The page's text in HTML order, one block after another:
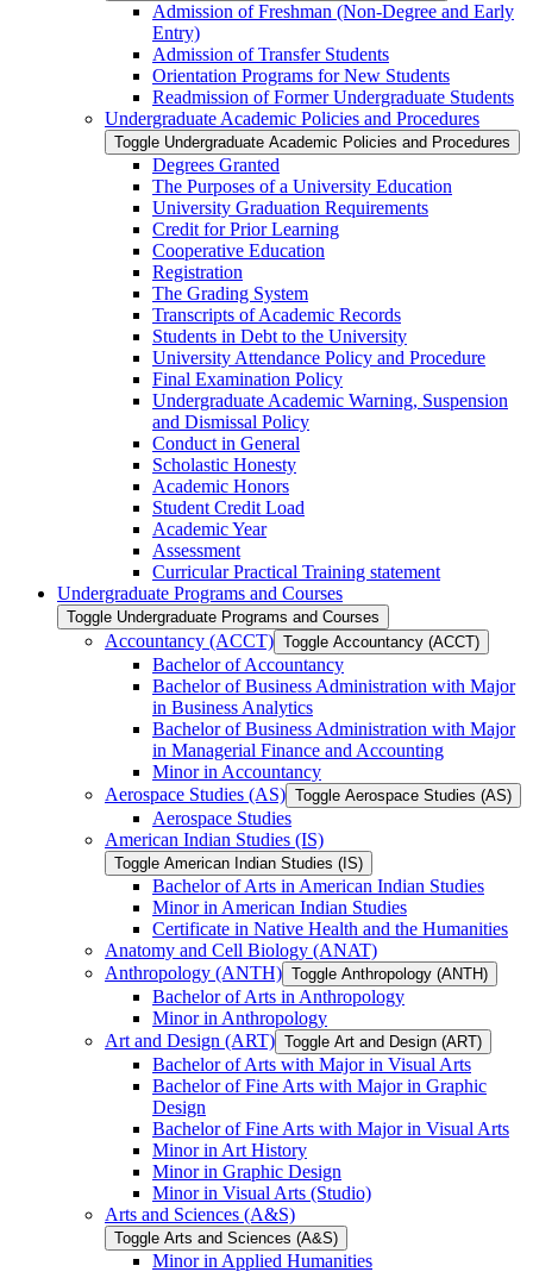
Admission of Freshman (Non-​Degree and Early
Entry)
Admission of Transfer Students
Orientation Programs for New Students
Readmission of Former Undergraduate Students
Undergraduate Academic Policies and Procedures
Toggle Undergraduate Academic Policies and Procedures
Degrees Granted
The Purposes of a University Education
University Graduation Requirements
Credit for Prior Learning
Cooperative Education
Registration
The Grading System
Transcripts of Academic Records
Students in Debt to the University
University Attendance Policy and Procedure
Final Examination Policy
Undergraduate Academic Warning, Suspension
and Dismissal Policy
Conduct in General
Scholastic Honesty
Academic Honors
Student Credit Load
Academic Year
Assessment
Curricular Practical Training statement
Undergraduate Programs and Courses
Toggle Undergraduate Programs and Courses
Accountancy (ACCT) Toggle Accountancy (ACCT)
Bachelor of Accountancy
Bachelor of Business Administration with Major
in Business Analytics
Bachelor of Business Administration with Major
in Managerial Finance and Accounting
Minor in Accountancy
Aerospace Studies (AS) Toggle Aerospace Studies (AS)
Aerospace Studies
American Indian Studies (IS)
Toggle American Indian Studies (IS)
Bachelor of Arts in American Indian Studies
Minor in American Indian Studies
Certificate in Native Health and the Humanities
Anatomy and Cell Biology (ANAT)
Anthropology (ANTH) Toggle Anthropology (ANTH)
Bachelor of Arts in Anthropology
Minor in Anthropology
Art and Design (ART) Toggle Art and Design (ART)
Bachelor of Arts with Major in Visual Arts
Bachelor of Fine Arts with Major in Graphic
Design
Bachelor of Fine Arts with Major in Visual Arts
Minor in Art History
Minor in Graphic Design
Minor in Visual Arts (Studio)
Arts and Sciences (A&​S)
Toggle Arts and Sciences (A&​S)
Minor in Applied Humanities